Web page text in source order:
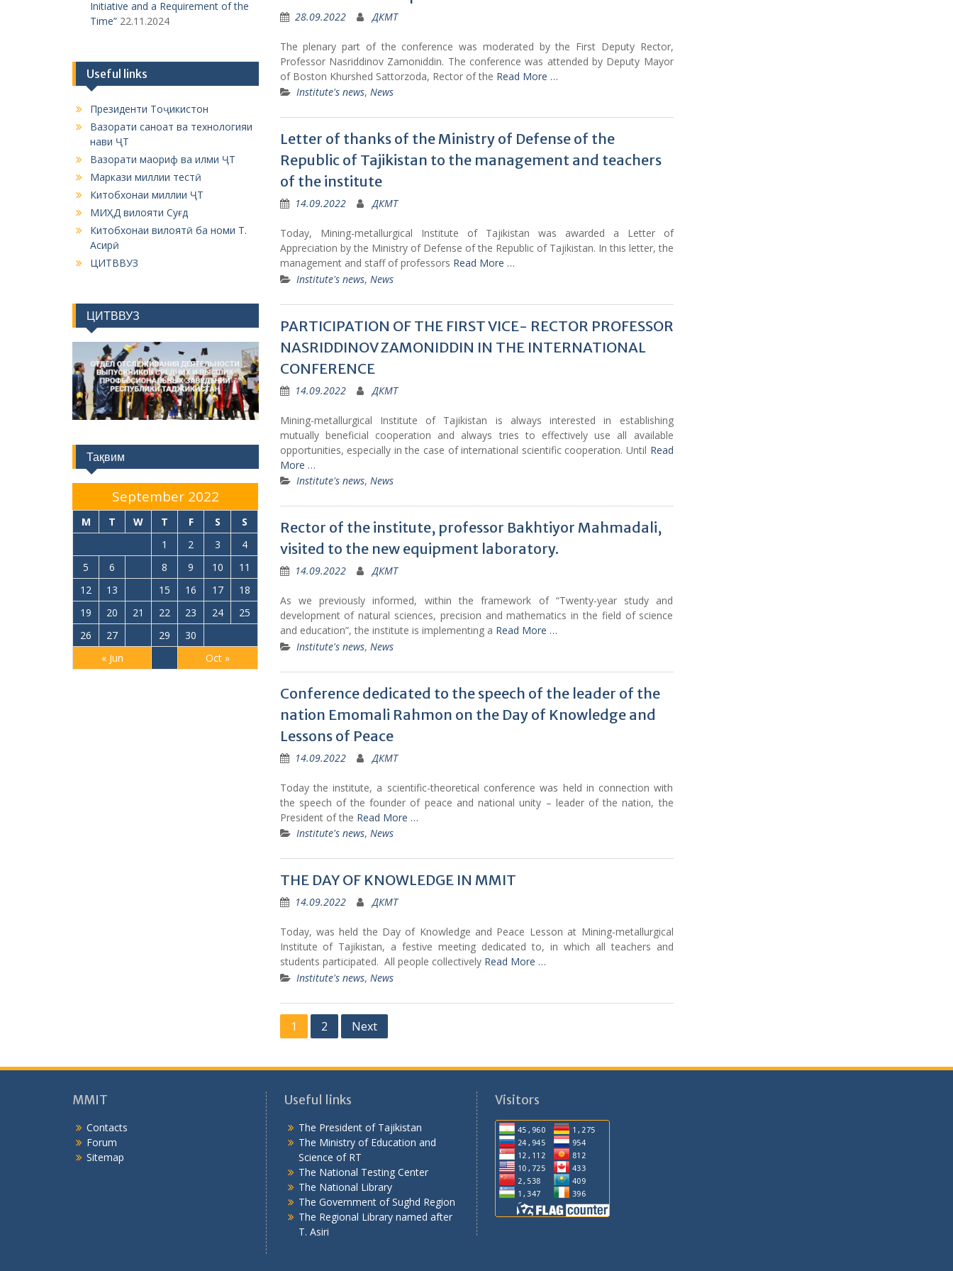
28.09.2022 ДКМТ
The plenary part of the conference was moderated by the First Deputy Rector,
Professor Nasriddinov Zamoniddin. The conference was attended by Deputy Mayor
of Boston Khurshed Sattorzoda, Rector of the Read More …
Institute's news, News
Letter of thanks of the Ministry of Defense of the
Republic of Tajikistan to the management and teachers
of the institute
14.09.2022 ДКМТ
Today, Mining-metallurgical Institute of Tajikistan was awarded a Letter of
Appreciation by the Ministry of Defense of the Republic of Tajikistan. In this letter, the
management and staff of professors Read More …
Institute's news, News
PARTICIPATION OF THE FIRST VICE- RECTOR PROFESSOR
NASRIDDINOV ZAMONIDDIN IN THE INTERNATIONAL
CONFERENCE
14.09.2022 ДКМТ
Mining-metallurgical Institute of Tajikistan is always interested in establishing
mutually beneficial cooperation and always tries to effectively use all available
opportunities, especially in the case of international scientific cooperation. Until Read
More …
Institute's news, News
Rector of the institute, professor Bakhtiyor Mahmadali,
visited to the new equipment laboratory.
14.09.2022 ДКМТ
As we previously informed, within the framework of “Twenty-year study and
development of natural sciences, precision and mathematics in the field of science
and education”, the institute is implementing a Read More …
Institute's news, News
Conference dedicated to the speech of the leader of the
nation Emomali Rahmon on the Day of Knowledge and
Lessons of Peace
14.09.2022 ДКМТ
Today the institute, a scientific-theoretical conference was held in connection with
the speech of the founder of peace and national unity – leader of the nation, the
President of the Read More …
Institute's news, News
THE DAY OF KNOWLEDGE IN MMIT
14.09.2022 ДКМТ
Today, was held the Day of Knowledge and Peace Lesson at Mining-metallurgical
Institute of Tajikistan, a festive meeting dedicated to, in which all teachers and
students participated. All people collectively Read More …
Institute's news, News
s
s
n
a
g
1 2 Next
Initiative and a Requirement of the
Time” 22.11.2024
Useful links
Президенти Тоҷикистон
Вазорати саноат ва технологияи
нави ҶТ
Вазорати маориф ва илми ҶТ
Маркази миллии тестӣ
Китобхонаи миллии ҶТ
МИҲД вилояти Суғд
Китобхонаи вилоятӣ ба номи Т.
Асирӣ
ЦИТВВУЗ
ЦИТВВУЗ
Тақвим
September 2022
M T W T F S S
« Jun Oct »
1 2 3
4
5
6 8 9 10
11
12
13 15 16 17
18
19
20 21 22 23 24
25
26
27 29 30
MMIT
Contacts
Forum
Sitemap
Useful links
The President of Tajikistan
The Ministry of Education and
Science of RT
The National Testing Center
The National Library
The Government of Sughd Region
The Regional Library named after
T. Asiri
Visitors